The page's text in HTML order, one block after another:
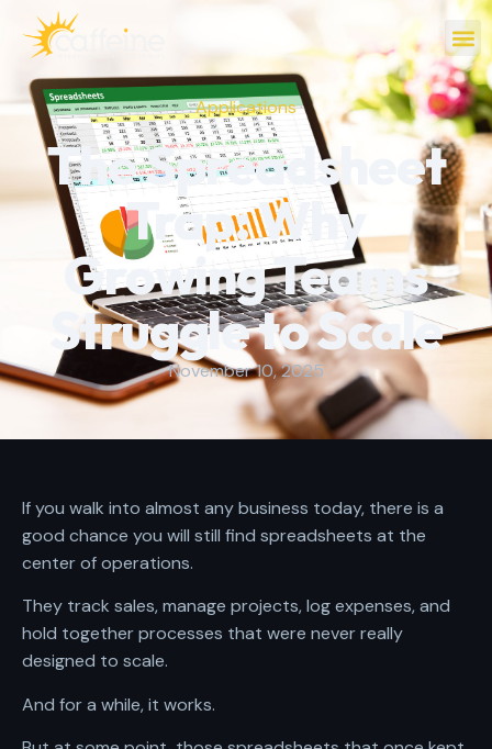
Applications
The Spreadsheet
Trap: Why
Growing Teams
Struggle to Scale
November 10, 2025
If you walk into almost any business today, there is a
good chance you will still find spreadsheets at the
center of operations.
They track sales, manage projects, log expenses, and
hold together processes that were never really
designed to scale.
And for a while, it works.